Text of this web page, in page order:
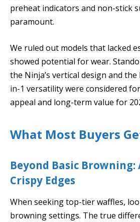
preheat indicators and non-stick
paramount.
We ruled out models that lacked
showed potential for wear.
the Ninja’s vertical design and the
in-1 versatility were considered
appeal and long-term value for
What Most Buyers
Beyond Basic Browning:
Crispy Edges
When seeking top-tier waffles,
browning settings. The true